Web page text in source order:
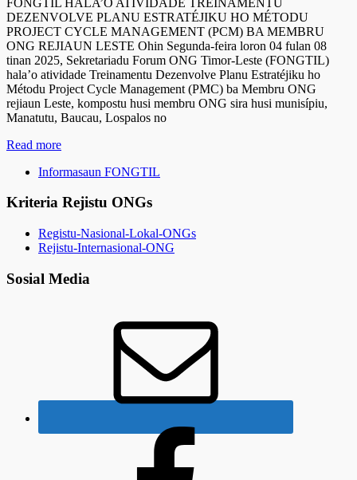
DEZENVOLVE PLANU ESTRATÉJIKU HO MÉTODU
PROJECT CYCLE MANAGEMENT (PCM) BA MEMBRU
ONG REJIAUN LESTE Ohin Segunda-feira loron 04 fulan 08
tinan 2025, Sekretariadu Forum ONG Timor-Leste (FONGTIL)
hala’o atividade Treinamentu Dezenvolve Planu Estratéjiku ho
Métodu Project Cycle Management (PMC) ba Membru ONG
rejiaun Leste, kompostu husi membru ONG sira husi munisípiu,
Manatutu, Baucau, Lospalos no
Read more
Informasaun FONGTIL
Kriteria Rejistu ONGs
Registu-Nasional-Lokal-ONGs
Rejistu-Internasional-ONG
Sosial Media